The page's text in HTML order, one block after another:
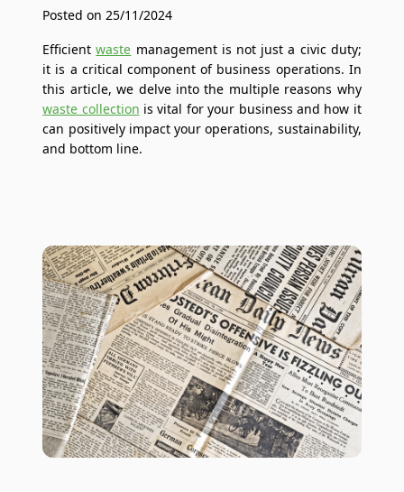
Posted on 25/11/2024
Efficientwaste management is not just a civic duty;
it is a critical component of business operations. In
this article, we delve into the multiple reasons why
waste collection is vital for your business and how it
can positively impact your operations, sustainability,
and bottom line.
Removal
Removal
Clearance